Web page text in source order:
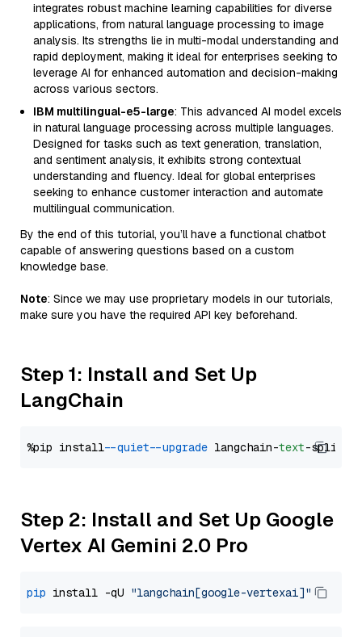
integrates robust machine learning capabilities for diverse
applications, from natural language processing to image
analysis. Its strengths lie in multi-modal understanding and
rapid deployment, making it ideal for enterprises seeking to
leverage AI for enhanced automation and decision-making
across various sectors.
IBM multilingual-e5-large: This advanced AI model excels
in natural language processing across multiple languages.
Designed for tasks such as text generation, translation,
and sentiment analysis, it exhibits strong contextual
understanding and fluency. Ideal for global enterprises
seeking to enhance customer interaction and automate
multilingual communication.
By the end of this tutorial, you’ll have a functional chatbot
capable of answering questions based on a custom
knowledge base.
Note: Since we may use proprietary models in our tutorials,
make sure you have the required API key beforehand.
Step 1: Install and Set Up
LangChain
%pip install --quiet --upgrade langchain-text
Step 2: Install and Set Up Google
Vertex AI Gemini 2.0 Pro
pip install -qU "langchain[google-vertexai]"